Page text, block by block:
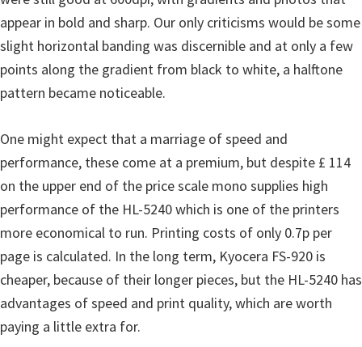
n
u
appear in bold and sharp. Our only criticisms would be some
slight horizontal banding was discernible and at only a few
points along the gradient from black to white, a halftone
pattern became noticeable.
One might expect that a marriage of speed and
performance, these come at a premium, but despite £ 114
on the upper end of the price scale mono supplies high
performance of the HL-5240 which is one of the printers
more economical to run. Printing costs of only 0.7p per
page is calculated. In the long term, Kyocera FS-920 is
cheaper, because of their longer pieces, but the HL-5240 has
advantages of speed and print quality, which are worth
paying a little extra for.